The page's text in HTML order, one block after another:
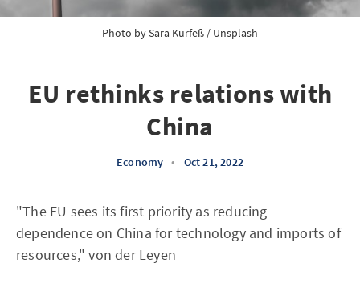
Photo bySara Kurfeß / Unsplash
EU rethinks relations with
China
Economy • Oct 21, 2022
"The EU sees its first priority as reducing
dependence on China for technology and imports of
resources," von der Leyen